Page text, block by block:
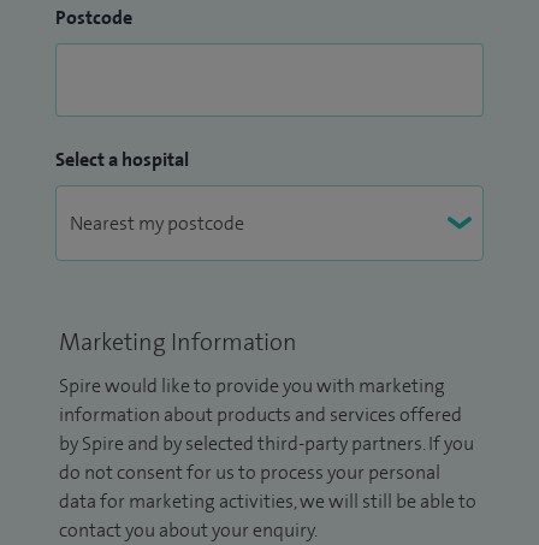
Postcode
Select a hospital
Marketing Information
Spire would like to provide you with marketing
information about products and services offered
by Spire and by selected third-party partners. If you
do not consent for us to process your personal
data for marketing activities, we will still be able to
contact you about your enquiry.